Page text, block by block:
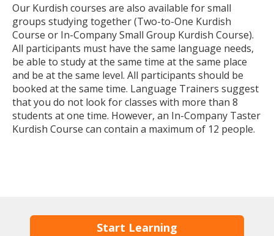
Our Kurdish courses are also available for small
groups studying together (Two-to-One Kurdish
Course or In-Company Small Group Kurdish Course).
All participants must have the same language needs,
be able to study at the same time at the same place
and be at the same level. All participants should be
booked at the same time. Language Trainers suggest
that you do not look for classes with more than 8
students at one time. However, an In-Company Taster
Kurdish Course can contain a maximum of 12 people.
Start Learning